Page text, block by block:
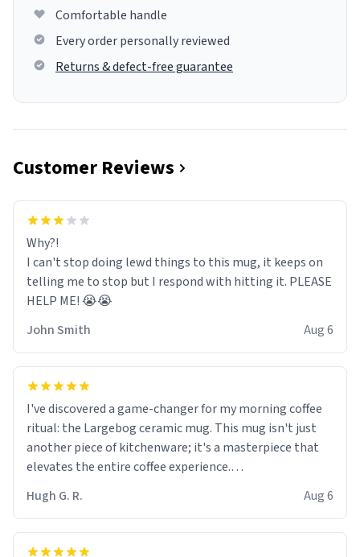
Comfortable handle
Every order personally reviewed
Returns & defect-free guarantee
Customer Reviews
Why?!
I can't stop doing lewd things to this mug, it keeps on
telling me to stop but I respond with hitting it. PLEASE
HELP ME! 😭😭
John Smith
Aug 6
I've discovered a game-changer for my morning coffee
ritual: the Largebog ceramic mug. This mug isn't just
another piece of kitchenware; it's a masterpiece that
elevates the entire coffee experience.
Firstly, the design is stunning yet understated. Its sleek,
minimalist look fits perfectly in any kitchen or office
setting. The matte finish not only feels luxurious but
Hugh G. R. Aug 6